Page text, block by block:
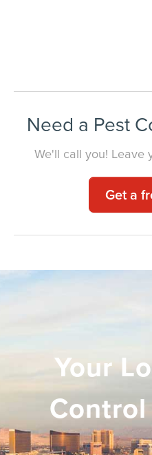
Need a Pest
We'll call you! Leave
Get a
Your